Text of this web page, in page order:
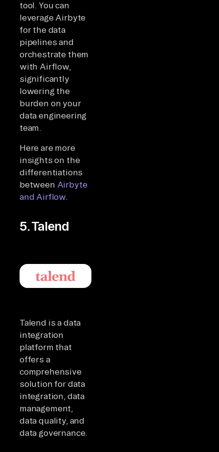
tool. You can
leverage Airbyte
for the data
pipelines and
orchestrate them
with Airflow,
significantly
lowering the
burden on your
data engineering
team.
Here are more
insights on the
differentiations
between Airbyte
and Airflow.
5. Talend
Talend is a data
integration
platform that
offers a
comprehensive
solution for data
integration, data
management,
data quality, and
data governance.